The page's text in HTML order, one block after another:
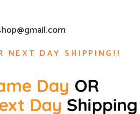
NEXT DAY SHIPPING!!